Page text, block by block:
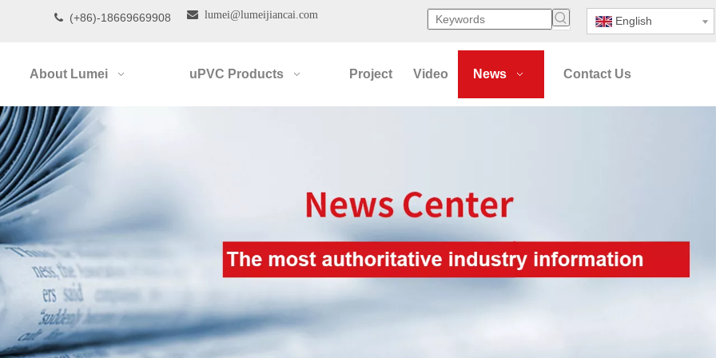
 (+86)-18669669908  lumei@lumeijiancai.com English
About Lumei uPVC Products Project Video News Contact Us